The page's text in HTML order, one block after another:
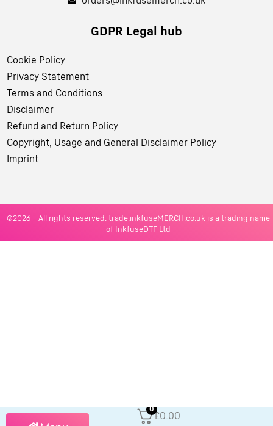
GDPR Legal hub
Cookie Policy
Privacy Statement
Terms and Conditions
Disclaimer
Refund and Return Policy
Copyright, Usage and General Disclaimer Policy
Imprint
©2026 – All rights reserved. trade.inkfuseMERCH.co.uk is a trading name
of InkfuseDTF Ltd
0
£0.00